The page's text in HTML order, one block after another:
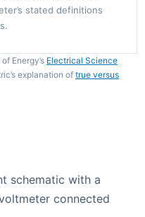
stated definitions
Energy’s Electrical Science
explanation of true versus